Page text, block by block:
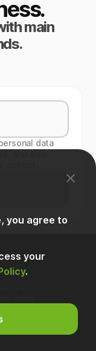
main
data
you agree to
your
.